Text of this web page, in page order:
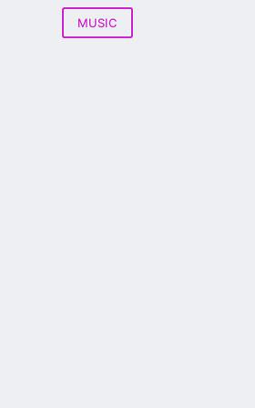
MUSIC